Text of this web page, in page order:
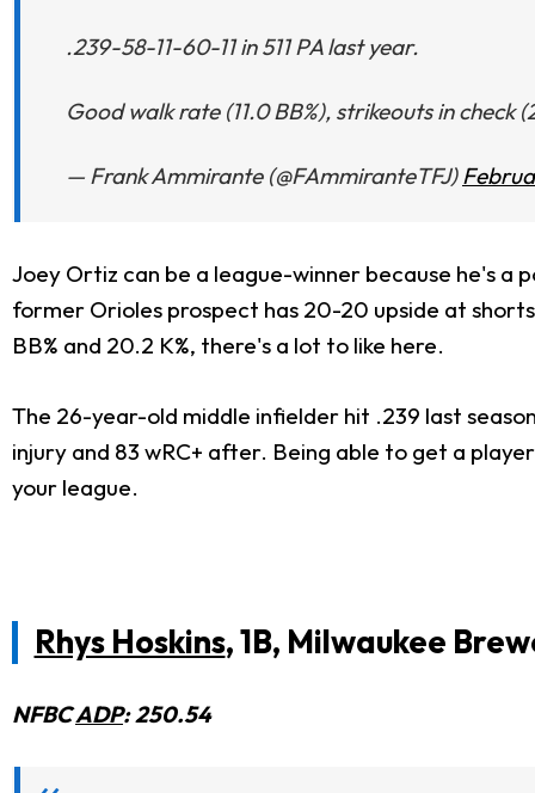
.239-58-11-60-11 in 511 PA last year.
Good walk rate (11.0 BB%), strikeouts in check
— Frank Ammirante (@FAmmiranteTFJ)
Joey Ortiz can be a league-winner because he's
former Orioles prospect has 20-20 upside at
BB% and 20.2 K%, there's a lot to like here.
The 26-year-old middle infielder hit .239 last
injury and 83 wRC+ after. Being able to get a
your league.
Rhys Hoskins, 1B, Milwaukee
NFBCADP: 250.54